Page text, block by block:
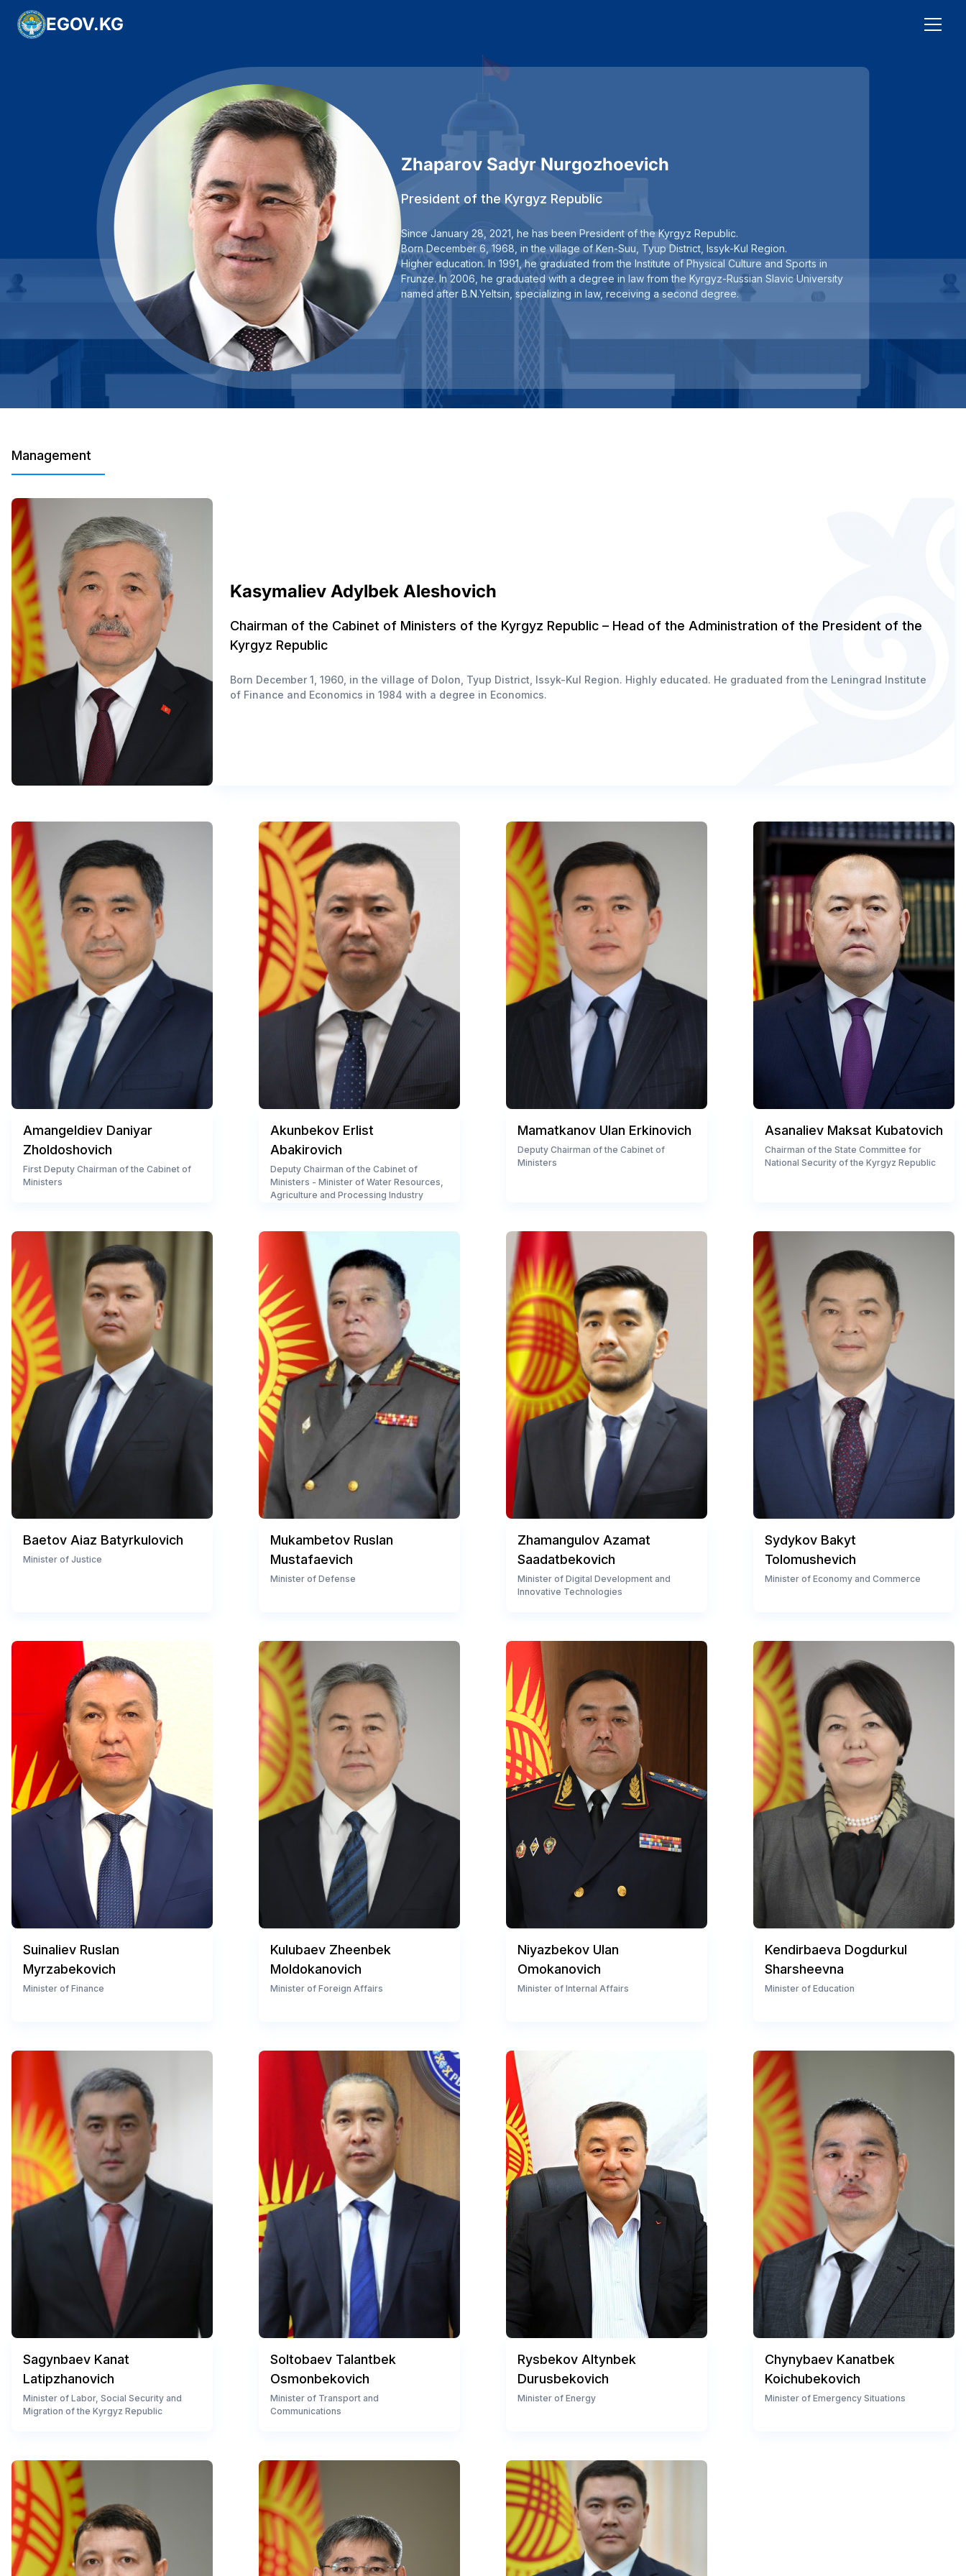
EGOV.KG
Zhaparov Sadyr Nurgozhoevich
President of the Kyrgyz Republic
Since January 28, 2021, he has been President of the Kyrgyz Republic.
Born December 6, 1968, in the village of Ken-Suu, Tyup District, Issyk-Kul Region.
Higher education. In 1991, he graduated from the Institute of Physical Culture and Sports in
Frunze. In 2006, he graduated with a degree in law from the Kyrgyz-Russian Slavic University
named after B.N.Yeltsin, specializing in law, receiving a second degree.
Management
Kasymaliev Adylbek Aleshovich
Chairman of the Cabinet of Ministers of the Kyrgyz Republic – Head of the Administration of the President of the
Kyrgyz Republic
Born December 1, 1960, in the village of Dolon, Tyup District, Issyk-Kul Region. Highly educated. He graduated from the Leningrad Institute
of Finance and Economics in 1984 with a degree in Economics.
Amangeldiev Daniyar
Zholdoshovich
First Deputy Chairman of the Cabinet of
Ministers
Akunbekov Erlist
Abakirovich
Deputy Chairman of the Cabinet of
Ministers - Minister of Water Resources,
Agriculture and Processing Industry
Mamatkanov Ulan Erkinovich
Deputy Chairman of the Cabinet of
Ministers
Asanaliev Maksat Kubatovich
Chairman of the State Committee for
National Security of the Kyrgyz Republic
Baetov Aiaz Batyrkulovich
Minister of Justice
Mukambetov Ruslan
Mustafaevich
Minister of Defense
Zhamangulov Azamat
Saadatbekovich
Minister of Digital Development and
Innovative Technologies
Sydykov Bakyt
Tolomushevich
Minister of Economy and Commerce
Suinaliev Ruslan
Myrzabekovich
Minister of Finance
Kulubaev Zheenbek
Moldokanovich
Minister of Foreign Affairs
Niyazbekov Ulan
Omokanovich
Minister of Internal Affairs
Kendirbaeva Dogdurkul
Sharsheevna
Minister of Education
Sagynbaev Kanat
Latipzhanovich
Minister of Labor, Social Security and
Migration of the Kyrgyz Republic
Soltobaev Talantbek
Osmonbekovich
Minister of Transport and
Communications
Rysbekov Altynbek
Durusbekovich
Minister of Energy
Chynybaev Kanatbek
Koichubekovich
Minister of Emergency Situations